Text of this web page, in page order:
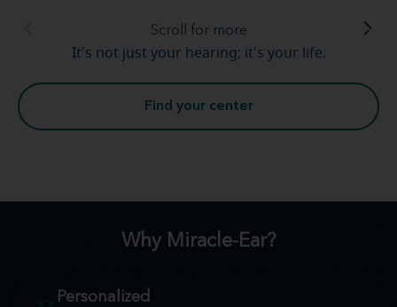
Scroll for more
It's not just your hearing; it's your life.
Find your center
Why Miracle-Ear?
Personalized